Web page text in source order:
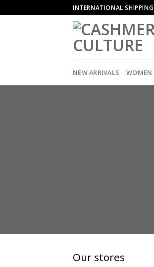
to
INTERNATIONAL SHIPPING
NEW ARRIVALS WOMEN
Our stores